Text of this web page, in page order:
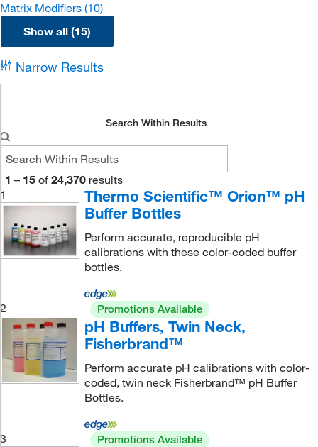
Matrix Modifiers (10)
Show all (15)
Narrow Results
Search Within Results
1 – 15 of 24,370 results
1
Thermo Scientific™ Orion™ pH
Buffer Bottles
Perform accurate, reproducible pH
calibrations with these color-coded buffer
bottles.
2 Promotions Available
pH Buffers, Twin Neck,
Fisherbrand™
Perform accurate pH calibrations with color-
coded, twin neck Fisherbrand™ pH Buffer
Bottles.
3 Promotions Available